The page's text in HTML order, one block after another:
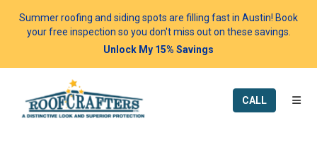
Summer roofing and siding spots are filling fast in Austin! Book
your free inspection so you don't miss out on these savings.
Unlock My 15% Savings
CALL